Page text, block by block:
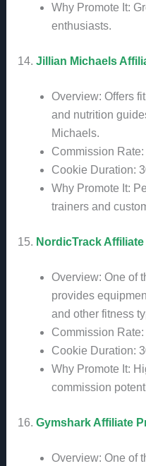
Why Promote It:
enthusiasts.
14. Jillian Michaels
Overview: Offers
and nutrition
Michaels.
Commission
Cookie Duration:
Why Promote It:
trainers and
15. NordicTrack
Overview: One of
provides
and other fitness
Commission Rate:
Cookie Duration:
Why Promote It:
commission
16. Gymshark Affiliate
Overview: One of